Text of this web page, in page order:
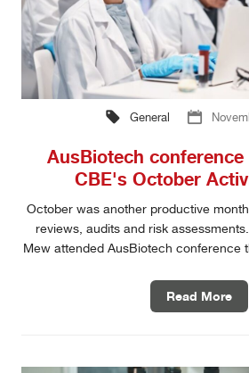
General
AusBiotech
CBE's October
October was another productive
reviews, audits and risk
Mew attended AusBiotech conference
Read More